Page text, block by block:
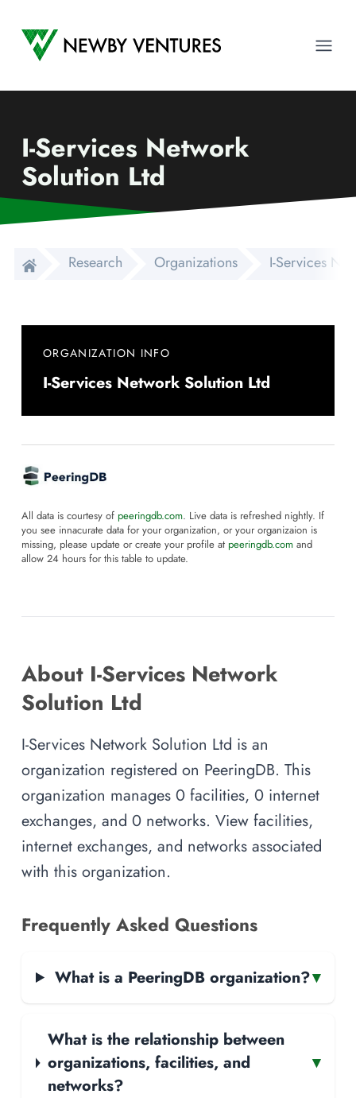
Newby Ventures
I-Services Network
Solution Ltd
Research Organizations I-Services
ORGANIZATION INFO
I-Services Network Solution Ltd
All data is courtesy of peeringdb.com. Live data is refreshed nightly. If
you see innacurate data for your organization, or your organizaion is
missing, please update or create your profile at peeringdb.com and
allow 24 hours for this table to update.
About I-Services Network
Solution Ltd
I-Services Network Solution Ltd is an
organization registered on PeeringDB. This
organization manages 0 facilities, 0 internet
exchanges, and 0 networks. View facilities,
internet exchanges, and networks associated
with this organization.
Frequently Asked Questions
What is a PeeringDB organization?▾
What is the relationship between
organizations, facilities, and
networks?
▾